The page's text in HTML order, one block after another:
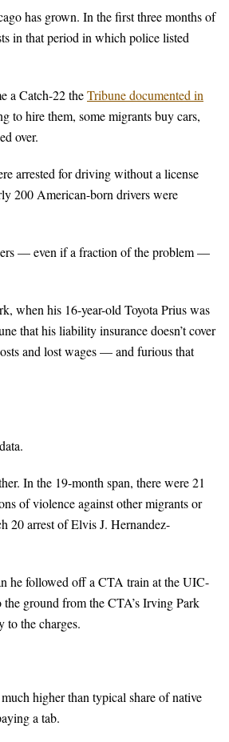
has grown. In the first three months of
in that period in which police listed
a Catch-22 theTribune documented in
to hire them, some migrants buy cars,
over.
arrested for driving without a license
200 American-born drivers were
— even if a fraction of the problem —
when his 16-year-old Toyota Prius was
that his liability insurance doesn’t cover
and lost wages — and furious that
In the 19-month span, there were 21
of violence against other migrants or
20 arrest of Elvis J. Hernandez-
he followed off a CTA train at the UIC-
the ground from the CTA’s Irving Park
to the charges.
higher than typical share of native
a tab.